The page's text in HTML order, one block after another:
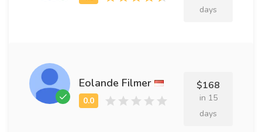
days
Eolande Filmer $168
in 15
days